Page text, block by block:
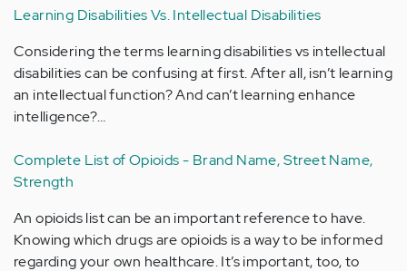
Learning Disabilities Vs. Intellectual Disabilities
Considering the terms learning disabilities vs intellectual
disabilities can be confusing at first. After all, isn’t learning
an intellectual function? And can’t learning enhance
intelligence?…
Complete List of Opioids - Brand Name, Street Name,
Strength
An opioids list can be an important reference to have.
Knowing which drugs are opioids is a way to be informed
regarding your own healthcare. It’s important, too, to